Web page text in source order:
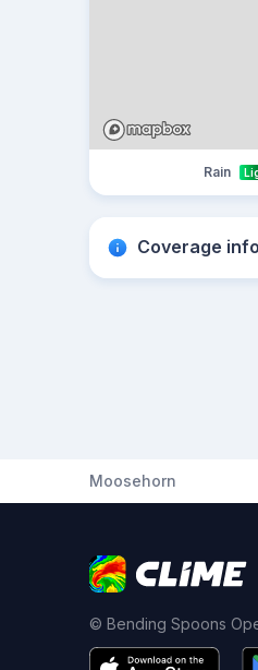
Rain
Coverage info
Moosehorn
© Bending Spoons